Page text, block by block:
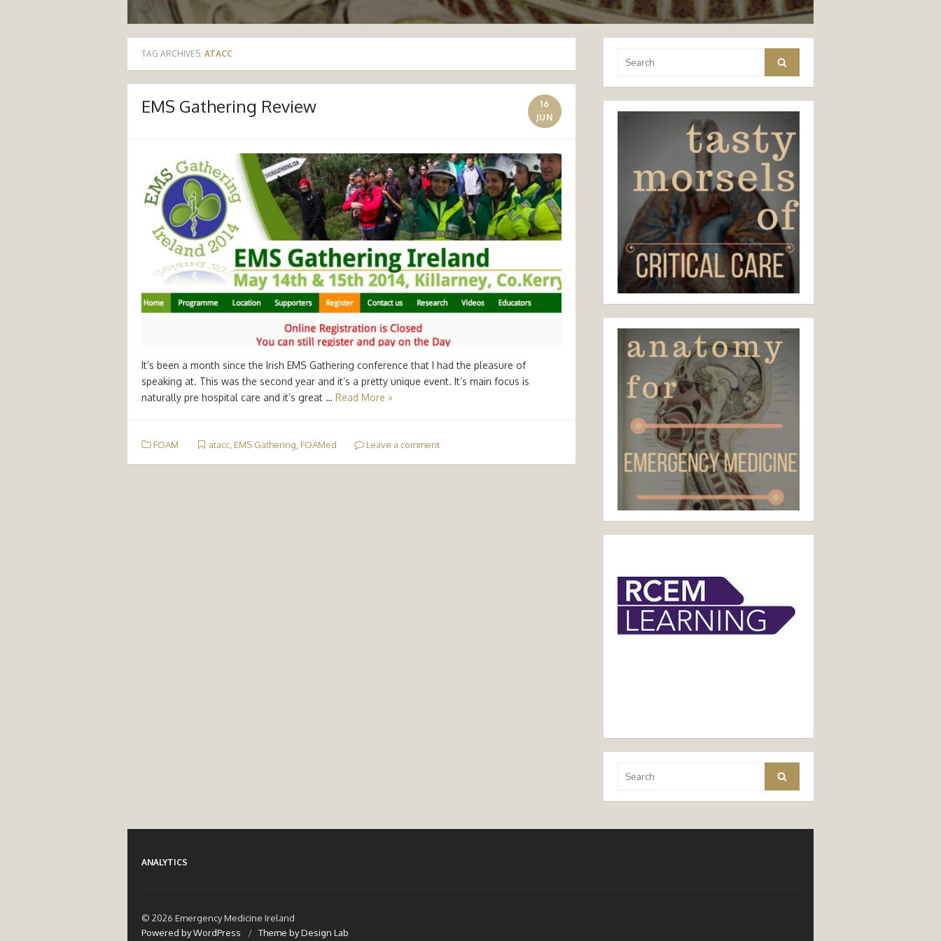
TAG ARCHIVES: ATACC
EMS Gathering Review
16
JUN
It’s been a month since the Irish EMS Gathering conference that I had the pleasure of
speaking at. This was the second year and it’s a pretty unique event. It’s main focus is
naturally pre hospital care and it’s great … Read More »
FOAM atacc, EMS Gathering FOAMed Leave a comment
for:
Search
for:
Search
ANALYTICS
© 2026 Emergency Medicine Ireland
Powered by WordPress
/ Theme by Design Lab